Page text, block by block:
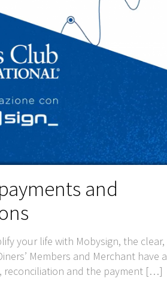
and
your life with Mobysign, the clear,
Members and Merchant have a
and the payment […]